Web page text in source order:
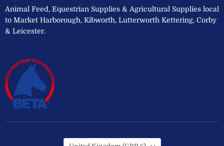
Animal Feed, Equestrian Supplies & Agricultural Supplies local
to Market Harborough, Kibworth, Lutterworth Kettering, Corby
& Leicester.